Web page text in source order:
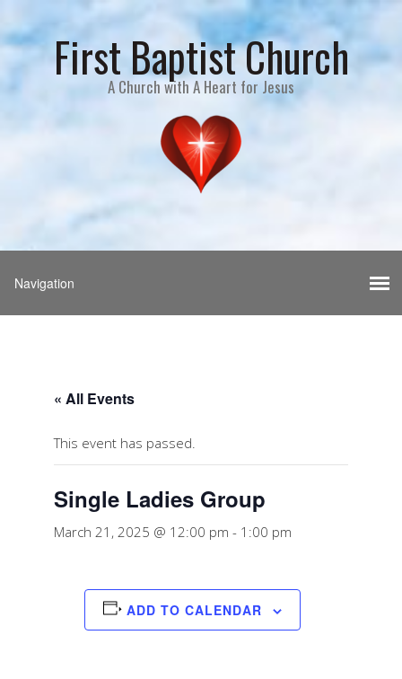
First Baptist Church
A Church with A Heart for Jesus
« All Events
This event has passed.
Single Ladies Group
March 21, 2025 @ 12:00 pm - 1:00 pm
ADD TO CALENDAR